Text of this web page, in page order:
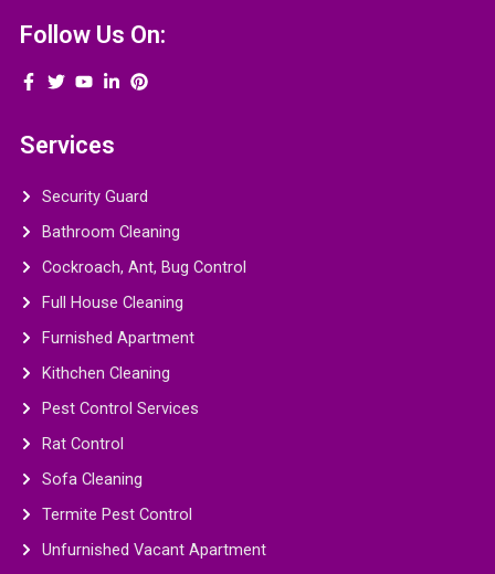
Follow Us On:
Services
Security Guard
Bathroom Cleaning
Cockroach, Ant, Bug Control
Full House Cleaning
Furnished Apartment
Kithchen Cleaning
Pest Control Services
Rat Control
Sofa Cleaning
Termite Pest Control
Unfurnished Vacant Apartment